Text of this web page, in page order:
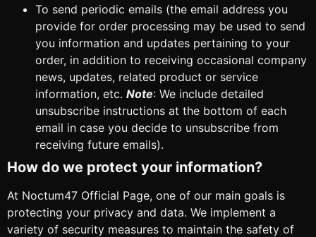
To send periodic emails (the email address you
provide for order processing may be used to send
you information and updates pertaining to your
order, in addition to receiving occasional company
news, updates, related product or service
information, etc. Note: We include detailed
unsubscribe instructions at the bottom of each
email in case you decide to unsubscribe from
receiving future emails).
How do we protect your information?
At Noctum47 Official Page, one of our main goals is
protecting your privacy and data. We implement a
variety of security measures to maintain the safety of